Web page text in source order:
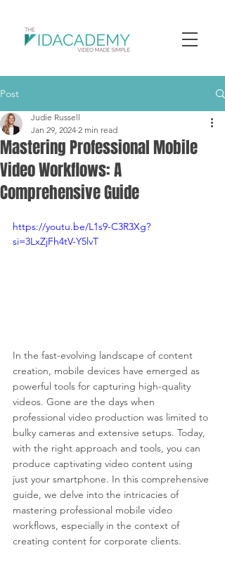
Post
Mastering Professional Mobile
Video Workflows: A
Comprehensive Guide
Judie Russell
Jan 29, 2024 2 min read
https://youtu.be/L1s9-C3R3Xg?
si=3LxZjFh4tV-Y5lvT
In the fast-evolving landscape of content
creation, mobile devices have emerged as
powerful tools for capturing high-quality
videos. Gone are the days when
professional video production was limited to
bulky cameras and extensive setups. Today,
with the right approach and tools, you can
produce captivating video content using
just your smartphone. In this comprehensive
guide, we delve into the intricacies of
mastering professional mobile video
workflows, especially in the context of
creating content for corporate clients.